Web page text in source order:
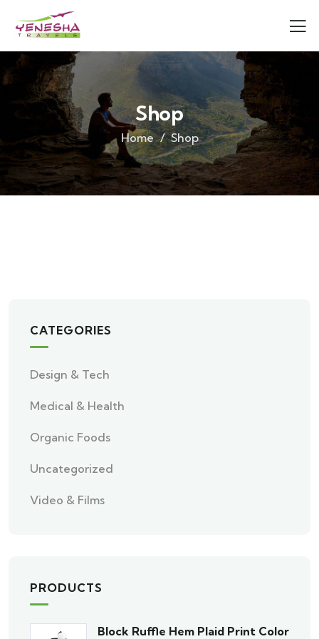
Shop
Home Shop
CATEGORIES
Design & Tech
Medical & Health
Organic Foods
Uncategorized
Video & Films
PRODUCTS
Block Ruffle Hem Plaid Print Color